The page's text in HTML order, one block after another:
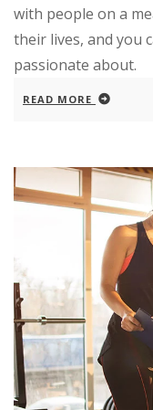
with people on a
their lives, and you
passionate about.
READ MORE